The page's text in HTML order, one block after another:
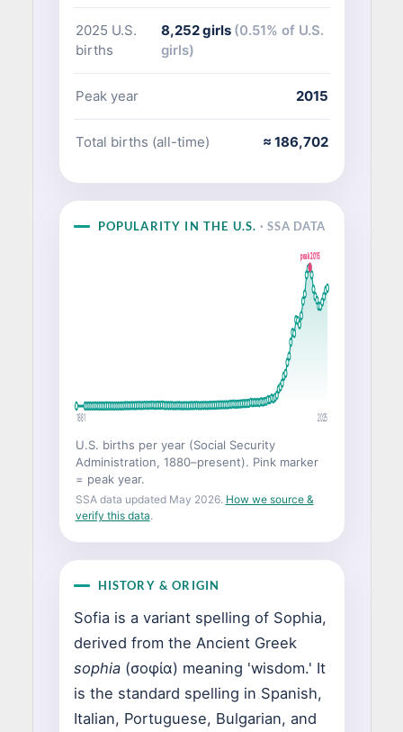
2025 U.S.
births
8,252 girls (0.51% of U.S.
girls)
Peak year 2015
Total births (all-time) ≈ 186,702
POPULARITY IN THE U.S.· SSA DATA
peak 2015
1881 2025
U.S. births per year (Social Security
Administration, 1880–present). Pink marker
= peak year.
SSA data updated May 2026. How we source &
verify this data.
HISTORY & ORIGIN
Sofia is a variant spelling of Sophia,
derived from the Ancient Greek
sophia(σοφία) meaning 'wisdom.' It
is the standard spelling in Spanish,
Italian, Portuguese, Bulgarian, and